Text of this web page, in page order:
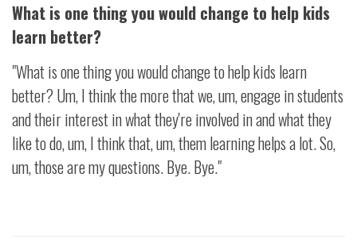
What is one thing you would change to help kids
learn better?
"What is one thing you would change to help kids learn
better? Um, I think the more that we, um, engage in students
and their interest in what they're involved in and what they
like to do, um, I think that, um, them learning helps a lot. So,
um, those are my questions. Bye. Bye."